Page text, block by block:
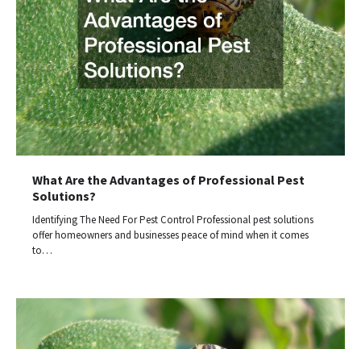
What Are the Advantages of Professional Pest
Solutions?
Identifying The Need For Pest Control Professional pest solutions
offer homeowners and businesses peace of mind when it comes
to…